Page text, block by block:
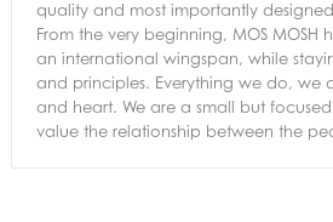
quality and most importantly
From the very beginning, MOS
an international wingspan, while
and principles. Everything we do, we
and heart. We are a small but
value the relationship between the